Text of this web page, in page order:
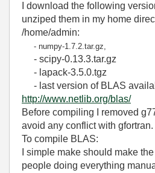
I download the following
unziped them in my home
/home/admin:
- numpy-1.7.2.tar.gz,
- scipy-0.13.3.tar.gz
- lapack-3.5.0.tgz
- last version of BLAS
http://www.netlib.org/blas/
Before compiling I removed
avoid any conflict with gfortran.
To compile BLAS:
I simple make should make
people doing everything